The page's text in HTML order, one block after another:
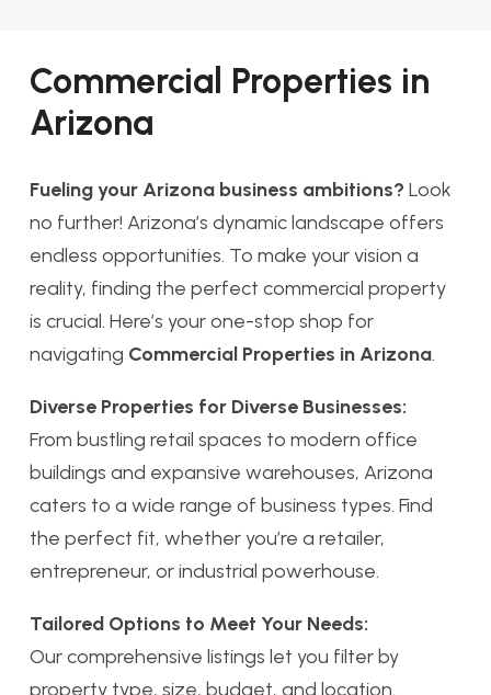
Commercial Properties in
Arizona
Fueling your Arizona business ambitions? Look
no further! Arizona’s dynamic landscape offers
endless opportunities. To make your vision a
reality, finding the perfect commercial property
is crucial. Here’s your one-stop shop for
navigating Commercial Properties in Arizona.
Diverse Properties for Diverse Businesses:
From bustling retail spaces to modern office
buildings and expansive warehouses, Arizona
caters to a wide range of business types. Find
the perfect fit, whether you’re a retailer,
entrepreneur, or industrial powerhouse.
Tailored Options to Meet Your Needs:
Our comprehensive listings let you filter by
property type, size, budget, and location.